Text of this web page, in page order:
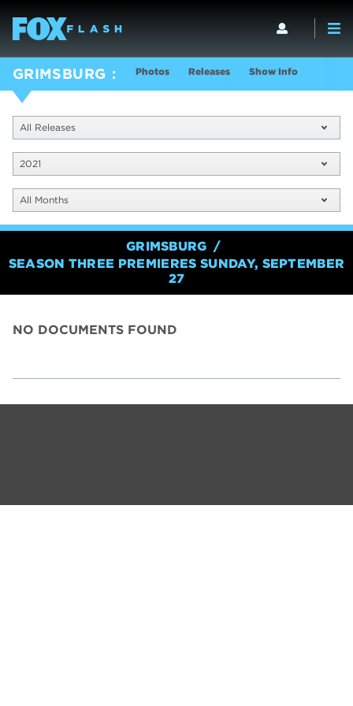
GRIMSBURG Photos Releases Show Info
All Releases
2021
All Months
GRIMSBURG
SEASON THREE PREMIERES SUNDAY, SEPTEMBER
27
NO DOCUMENTS FOUND